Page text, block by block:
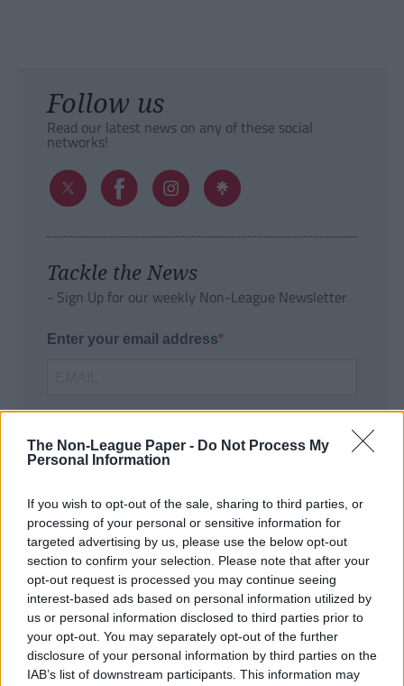
The Non-League Paper - Do Not Process My
Personal Information
If you wish to opt-out of the sale, sharing to third parties, or
processing of your personal or sensitive information for
targeted advertising by us, please use the below opt-out
section to confirm your selection. Please note that after your
opt-out request is processed you may continue seeing
interest-based ads based on personal information utilized by
us or personal information disclosed to third parties prior to
your opt-out. You may separately opt-out of the further
disclosure of your personal information by third parties on the
IAB’s list of downstream participants. This information may
Follow us
Read our latest news on any of these social
networks!
Tackle the News
- Sign Up for our weekly Non-League Newsletter
Enter your email address
SUBMIT